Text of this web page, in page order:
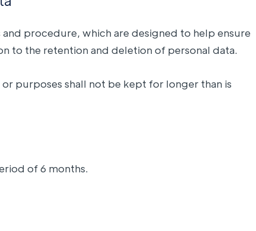
procedure, which are designed to help ensure
to the retention and deletion of personal data.
purposes shall not be kept for longer than is
of 6 months.